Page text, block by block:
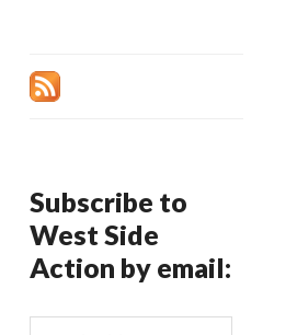
Subscribe to
West Side
Action by email: